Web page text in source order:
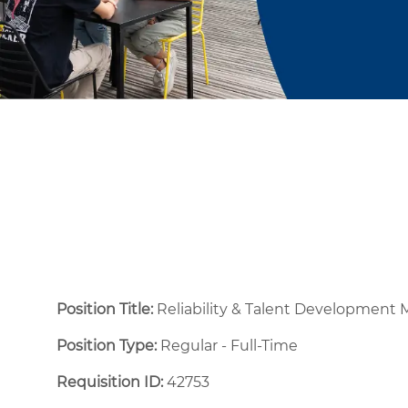
Position Title: Reliability & Talent Development
Position Type:Regular - Full-Time ​
Requisition ID:42753